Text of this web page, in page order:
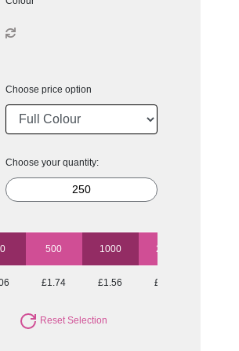
Choose price option
Choose your quantity:
500 1000 2500
£1.74 £1.56 £1.45
Reset Selection